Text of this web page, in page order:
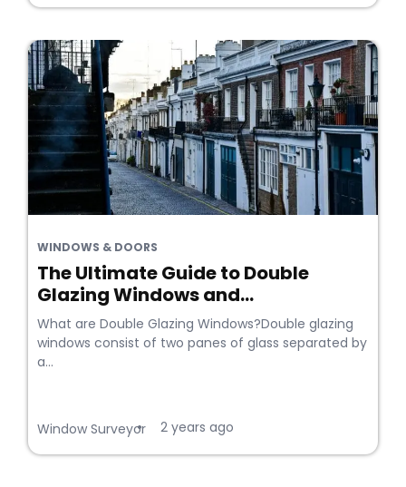
WINDOWS & DOORS
The Ultimate Guide to Double
Glazing Windows and...
What are Double Glazing Windows?Double glazing
windows consist of two panes of glass separated by
a...
Window Surveyor
• 2 years ago